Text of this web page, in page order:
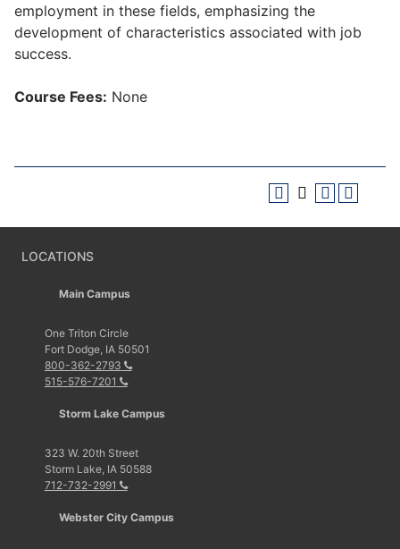
employment in these fields, emphasizing the
development of characteristics associated with job
success.
Course Fees: None
LOCATIONS
Main Campus
One Triton Circle
Fort Dodge, IA 50501
800-362-2793
515-576-7201
Storm Lake Campus
323 W. 20th Street
Storm Lake, IA 50588
712-732-2991
Webster City Campus